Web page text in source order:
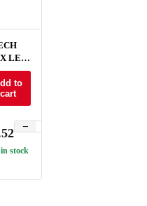
+
LED
CV
/
/
-
to
cart
−
in stock